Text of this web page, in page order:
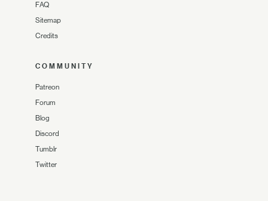
FAQ
Sitemap
Credits
COMMUNITY
Patreon
Forum
Blog
Discord
Tumblr
Twitter